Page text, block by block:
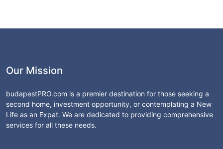
Our Mission
budapestPRO.com is a premier destination for those seeking a
second home, investment opportunity, or contemplating a New
Life as an Expat. We are dedicated to providing comprehensive
services for all these needs.